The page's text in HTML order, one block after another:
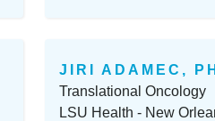
JIRI ADAMEC,
Translational Oncology
LSU Health - New